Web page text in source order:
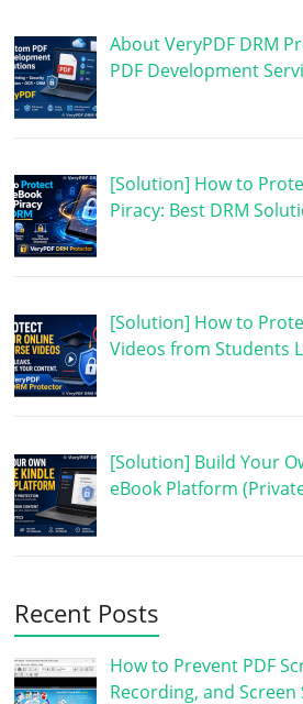
About VeryPDF DRM
PDF Development
[Solution] How to
Piracy: Best DRM
[Solution] How to
Videos from Students
[Solution] Build Your
eBook Platform
Recent Posts
How to Prevent PDF
Recording, and